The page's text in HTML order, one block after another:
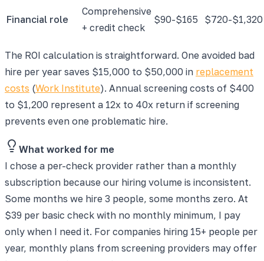
Financial role
Comprehensive
+ credit check
$90-$165 $720-$1,320
The ROI calculation is straightforward. One avoided bad
hire per year saves $15,000 to $50,000 in replacement
costs (Work Institute). Annual screening costs of $400
to $1,200 represent a 12x to 40x return if screening
prevents even one problematic hire.
What worked for me
I chose a per-check provider rather than a monthly
subscription because our hiring volume is inconsistent.
Some months we hire 3 people, some months zero. At
$39 per basic check with no monthly minimum, I pay
only when I need it. For companies hiring 15+ people per
year, monthly plans from screening providers may offer